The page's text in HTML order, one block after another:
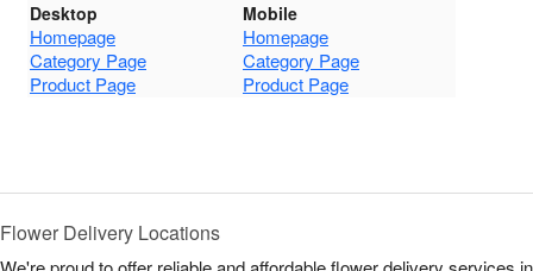
Desktop Mobile
Homepage
Homepage
Category Page
Category Page
Product Page
Product Page
Flower Delivery Locations